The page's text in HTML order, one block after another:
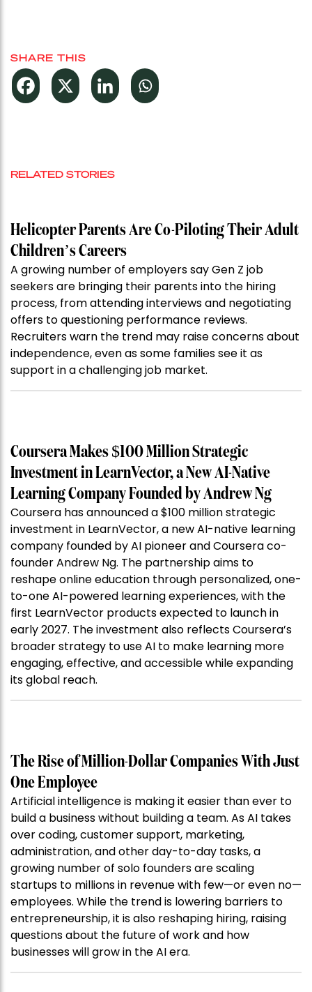
SHARE THIS
RELATED STORIES
Helicopter Parents Are Co-Piloting Their Adult
Children’s Careers
A growing number of employers say Gen Z job
seekers are bringing their parents into the hiring
process, from attending interviews and negotiating
offers to questioning performance reviews.
Recruiters warn the trend may raise concerns about
independence, even as some families see it as
support in a challenging job market.
Coursera Makes $100 Million Strategic
Investment in LearnVector, a New AI-Native
Learning Company Founded by Andrew Ng
Coursera has announced a $100 million strategic
investment in LearnVector, a new AI-native learning
company founded by AI pioneer and Coursera co-
founder Andrew Ng. The partnership aims to
reshape online education through personalized, one-
to-one AI-powered learning experiences, with the
first LearnVector products expected to launch in
early 2027. The investment also reflects Coursera’s
broader strategy to use AI to make learning more
engaging, effective, and accessible while expanding
its global reach.
The Rise of Million-Dollar Companies With Just
One Employee
Artificial intelligence is making it easier than ever to
build a business without building a team. As AI takes
over coding, customer support, marketing,
administration, and other day-to-day tasks, a
growing number of solo founders are scaling
startups to millions in revenue with few—or even no—
employees. While the trend is lowering barriers to
entrepreneurship, it is also reshaping hiring, raising
questions about the future of work and how
businesses will grow in the AI era.